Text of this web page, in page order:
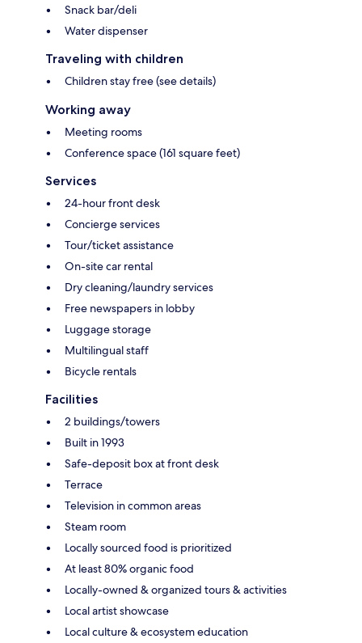
Snack bar/deli
Water dispenser
Traveling with children
Children stay free (see details)
Working away
Meeting rooms
Conference space (161 square feet)
Services
24-hour front desk
Concierge services
Tour/ticket assistance
On-site car rental
Dry cleaning/laundry services
Free newspapers in lobby
Luggage storage
Multilingual staff
Bicycle rentals
Facilities
2 buildings/towers
Built in 1993
Safe-deposit box at front desk
Terrace
Television in common areas
Steam room
Locally sourced food is prioritized
At least 80% organic food
Locally-owned & organized tours & activities
Local artist showcase
Local culture & ecosystem education